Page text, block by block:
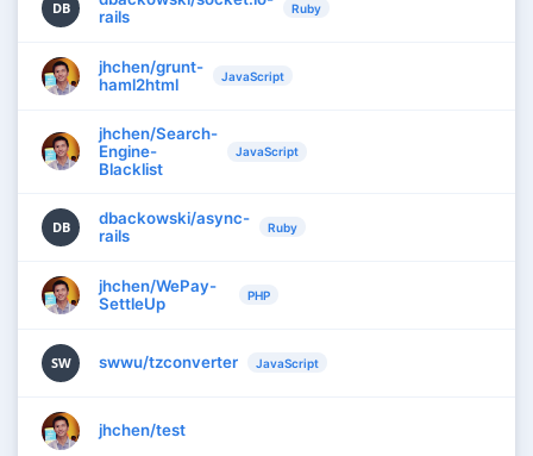
DB
rails
Ruby
jhchen/grunt-
haml2html
JavaScript
jhchen/Search-
Engine-
Blacklist
JavaScript
DB
dbackowski/async-
rails
Ruby
jhchen/WePay-
SettleUp
PHP
SW swwu/tzconverter JavaScript
jhchen/test